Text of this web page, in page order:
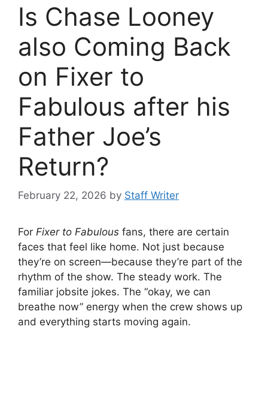
Is Chase Looney
also Coming Back
on Fixer to
Fabulous after his
Father Joe’s
Return?
February 22, 2026 by Staff Writer
For Fixer to Fabulous fans, there are certain
faces that feel like home. Not just because
they’re on screen—because they’re part of the
rhythm of the show. The steady work. The
familiar jobsite jokes. The “okay, we can
breathe now” energy when the crew shows up
and everything starts moving again.